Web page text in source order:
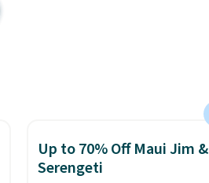
Up to 70% Off Maui Jim &
Serengeti